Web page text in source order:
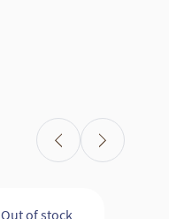
Out of stock